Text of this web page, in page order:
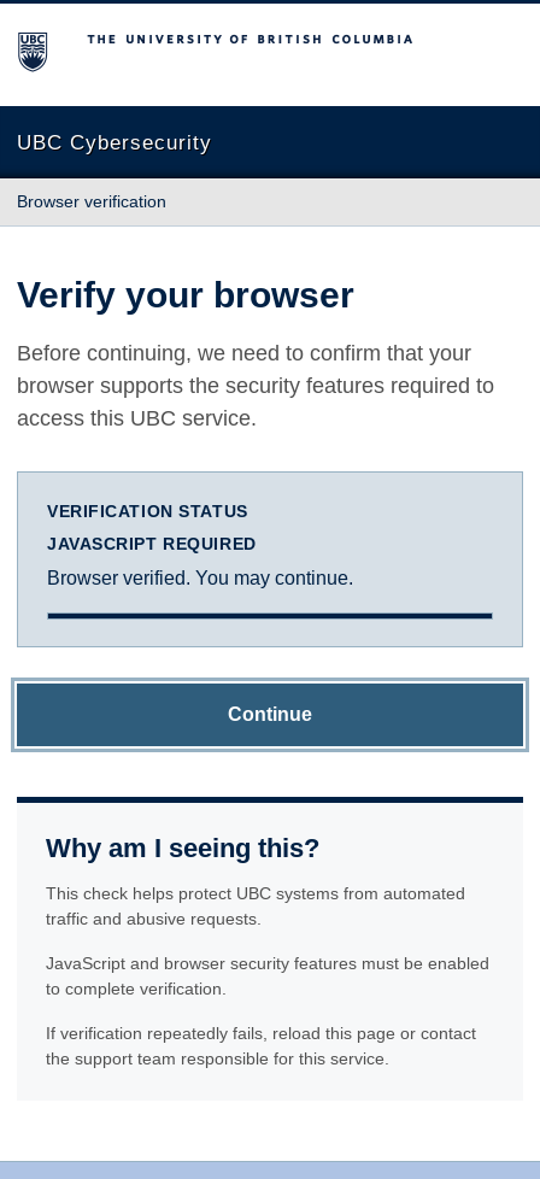
The University of British Columbia
UBC Cybersecurity
Browser verification
Verify your browser
Before continuing, we need to confirm that your
browser supports the security features required to
access this UBC service.
VERIFICATION STATUS
JAVASCRIPT REQUIRED
Browser verified. You may continue.
Continue
Why am I seeing this?
This check helps protect UBC systems from automated
traffic and abusive requests.
JavaScript and browser security features must be enabled
to complete verification.
If verification repeatedly fails, reload this page or contact
the support team responsible for this service.